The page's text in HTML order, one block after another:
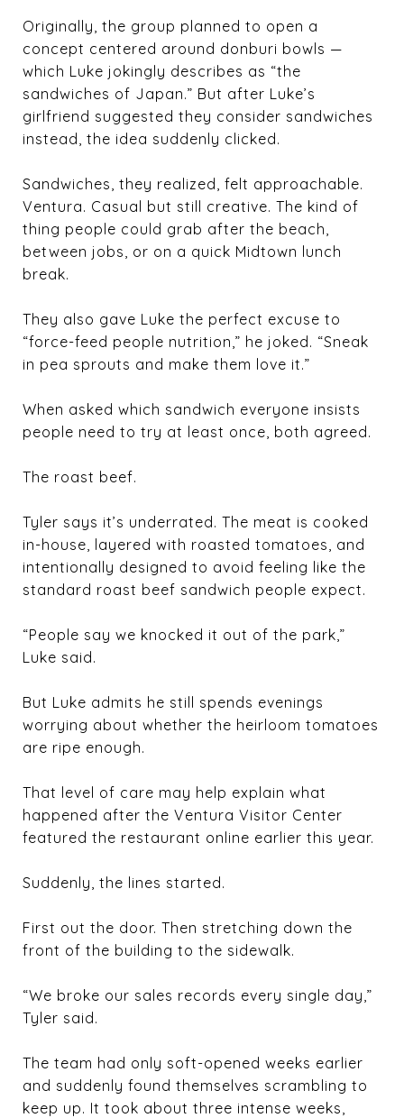
Originally, the group planned to open a
concept centered around donburi bowls —
which Luke jokingly describes as “the
sandwiches of Japan.” But after Luke’s
girlfriend suggested they consider sandwiches
instead, the idea suddenly clicked.
Sandwiches, they realized, felt approachable.
Ventura. Casual but still creative. The kind of
thing people could grab after the beach,
between jobs, or on a quick Midtown lunch
break.
They also gave Luke the perfect excuse to
“force-feed people nutrition,” he joked. “Sneak
in pea sprouts and make them love it.”
When asked which sandwich everyone insists
people need to try at least once, both agreed.
The roast beef.
Tyler says it’s underrated. The meat is cooked
in-house, layered with roasted tomatoes, and
intentionally designed to avoid feeling like the
standard roast beef sandwich people expect.
“People say we knocked it out of the park,”
Luke said.
But Luke admits he still spends evenings
worrying about whether the heirloom tomatoes
are ripe enough.
That level of care may help explain what
happened after the Ventura Visitor Center
featured the restaurant online earlier this year.
Suddenly, the lines started.
First out the door. Then stretching down the
front of the building to the sidewalk.
“We broke our sales records every single day,”
Tyler said.
The team had only soft-opened weeks earlier
and suddenly found themselves scrambling to
keep up. It took about three intense weeks,